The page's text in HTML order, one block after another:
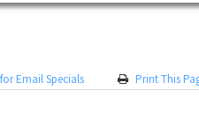
Email Specials Print This